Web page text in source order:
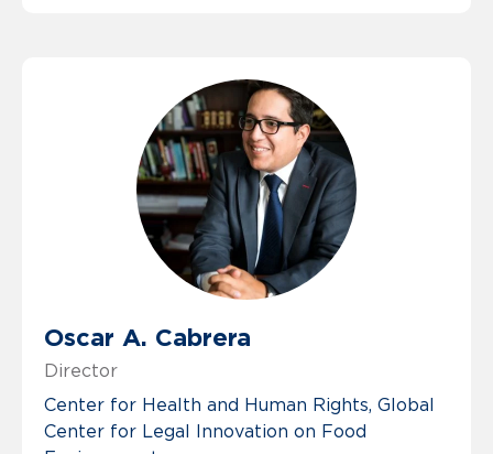
Oscar A. Cabrera
Director
Center for Health and Human Rights Global
Center for Legal Innovation on Food